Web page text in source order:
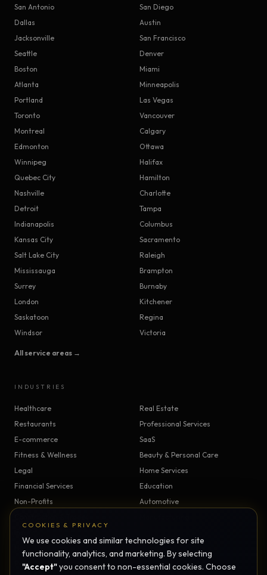
COOKIES & PRIVACY
We use cookies and similar technologies for site
functionality, analytics, and marketing. By selecting
"Accept"you consent to non-essential cookies. Choose
San Antonio
San Diego
Dallas
Austin
Jacksonville
San Francisco
Seattle
Denver
Boston
Miami
Atlanta
Minneapolis
Portland
Las Vegas
Toronto
Vancouver
Montreal
Calgary
Edmonton
Ottawa
Winnipeg
Halifax
Quebec City
Hamilton
Nashville
Charlotte
Detroit
Tampa
Indianapolis
Columbus
Kansas City
Sacramento
Salt Lake City
Raleigh
Mississauga
Brampton
Surrey
Burnaby
London
Kitchener
Saskatoon
Regina
Windsor
Victoria
All service areas →
INDUSTRIES
Healthcare
Real Estate
Restaurants
Professional Services
E-commerce
SaaS
Fitness & Wellness
Beauty & Personal Care
Legal
Home Services
Financial Services
Education
Non-Profits
Automotive
Agriculture
Pet Services
Childcare